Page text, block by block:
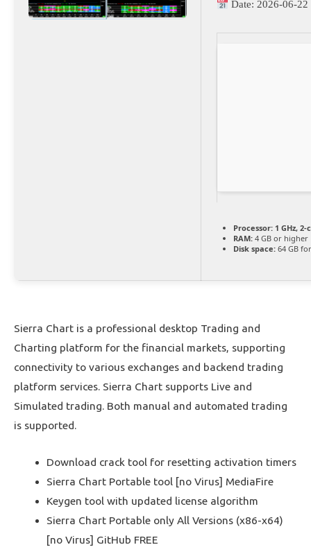
Date:2026-06-22
Processor: 1 GHz,
RAM: 4 GB or higher
Disk space: 64 GB
Sierra Chart is a professional desktop Trading and
Charting platform for the financial markets, supporting
connectivity to various exchanges and backend trading
platform services. Sierra Chart supports Live and
Simulated trading. Both manual and automated trading
is supported.
Download crack tool for resetting activation timers
Sierra Chart Portable tool [no Virus] MediaFire
Keygen tool with updated license algorithm
Sierra Chart Portable only All Versions (x86-x64)
[no Virus] GitHub FREE